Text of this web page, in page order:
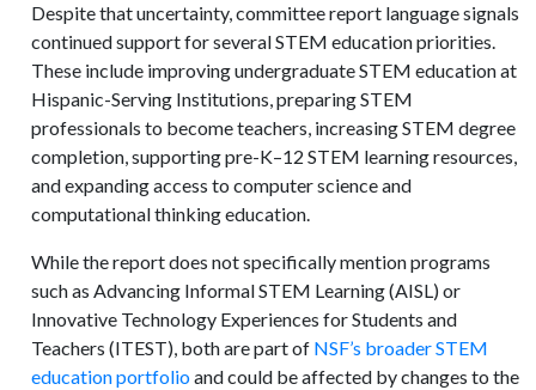
Despite that uncertainty, committee report language signals
continued support for several STEM education priorities.
These include improving undergraduate STEM education at
Hispanic-Serving Institutions, preparing STEM
professionals to become teachers, increasing STEM degree
completion, supporting pre-K–12 STEM learning resources,
and expanding access to computer science and
computational thinking education.
While the report does not specifically mention programs
such as Advancing Informal STEM Learning (AISL) or
Innovative Technology Experiences for Students and
Teachers (ITEST), both are part of NSF’s broader STEM
education portfolioand could be affected by changes to the